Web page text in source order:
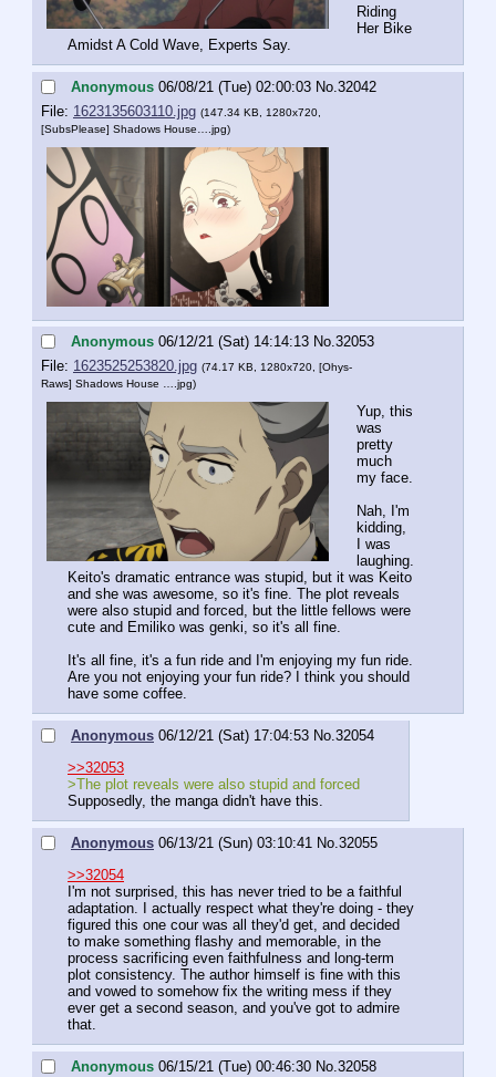
Riding
Her Bike
Amidst A Cold Wave, Experts Say.
Anonymous 06/08/21 (Tue) 02:00:03 No.32042
File: 1623135603110.jpg (147.34 KB, 1280x720,
[SubsPlease] Shadows House….jpg)
Anonymous 06/12/21 (Sat) 14:14:13 No.32053
File: 1623525253820.jpg (74.17 KB, 1280x720, [Ohys-
Raws] Shadows House ….jpg)
Yup, this
was
pretty
much
my face.
Nah, I'm
kidding,
I was
laughing.
Keito's dramatic entrance was stupid, but it was Keito
and she was awesome, so it's fine. The plot reveals
were also stupid and forced, but the little fellows were
cute and Emiliko was genki, so it's all fine.
It's all fine, it's a fun ride and I'm enjoying my fun ride.
Are you not enjoying your fun ride? I think you should
have some coffee.
Anonymous 06/12/21 (Sat) 17:04:53 No.32054
>>32053
>The plot reveals were also stupid and forced
Supposedly, the manga didn't have this.
Anonymous 06/13/21 (Sun) 03:10:41 No.32055
>>32054
I'm not surprised, this has never tried to be a faithful
adaptation. I actually respect what they're doing - they
figured this one cour was all they'd get, and decided
to make something flashy and memorable, in the
process sacrificing even faithfulness and long-term
plot consistency. The author himself is fine with this
and vowed to somehow fix the writing mess if they
ever get a second season, and you've got to admire
that.
Anonymous 06/15/21 (Tue) 00:46:30 No.32058